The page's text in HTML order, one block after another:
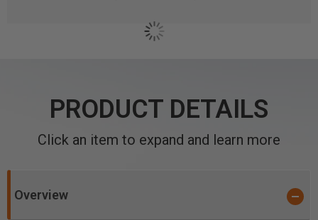
PRODUCT DETAILS
Click an item to expand and learn more
Overview